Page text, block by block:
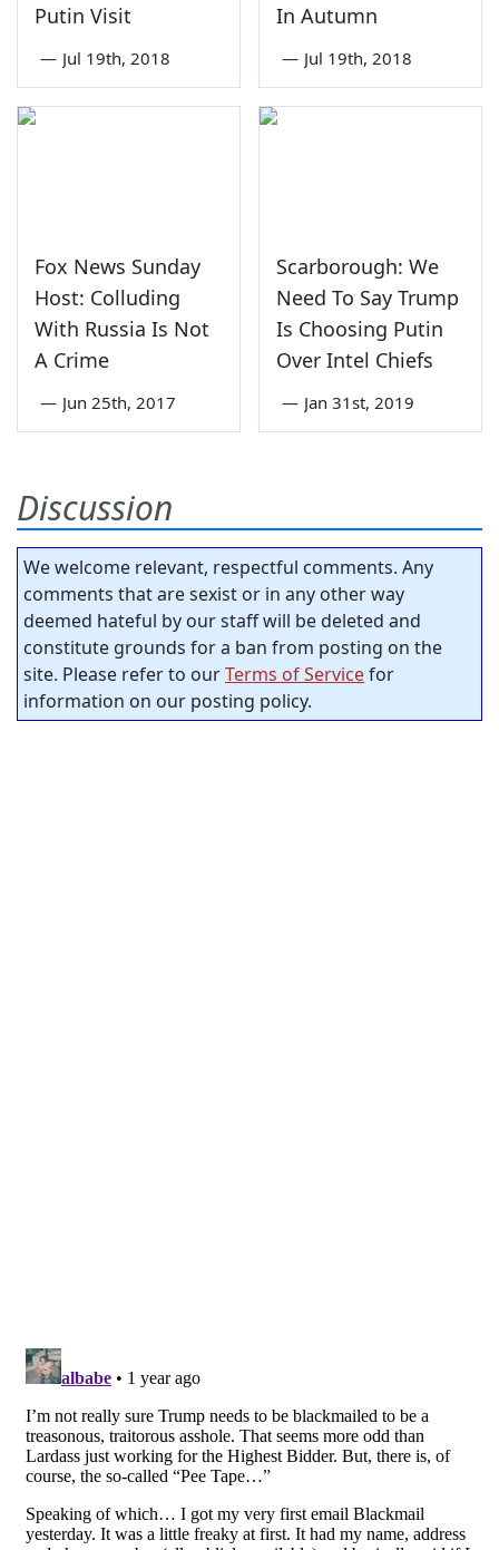
Putin Visit
— Jul 19th, 2018
In Autumn
— Jul 19th, 2018
Fox News Sunday
Host: Colluding
With Russia Is Not
A Crime
— Jun 25th, 2017
Scarborough: We
Need To Say Trump
Is Choosing Putin
Over Intel Chiefs
— Jan 31st, 2019
Discussion
We welcome relevant, respectful comments. Any
comments that are sexist or in any other way
deemed hateful by our staff will be deleted and
constitute grounds for a ban from posting on the
site. Please refer to ourTerms of Servicefor
information on our posting policy.